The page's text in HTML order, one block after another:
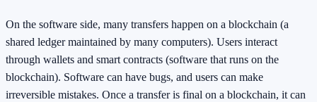
On the software side, many transfers happen on a blockchain (a
shared ledger maintained by many computers). Users interact
through wallets and smart contracts (software that runs on the
blockchain). Software can have bugs, and users can make
irreversible mistakes. Once a transfer is final on a blockchain, it can